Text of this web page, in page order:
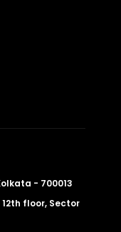
- 700013
floor, Sector